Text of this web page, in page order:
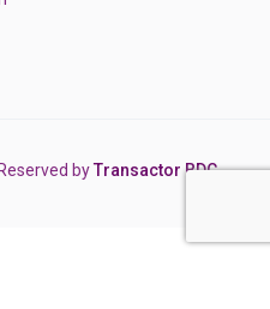
byTransactor BDC